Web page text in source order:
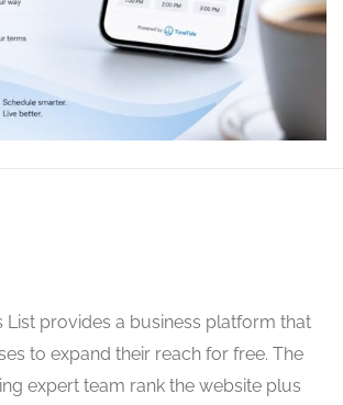
List provides a business platform that
to expand their reach for free. The
expert team rank the website plus